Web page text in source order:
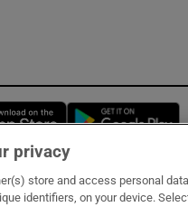
Opens in new
privacy
store and access personal
identifiers, on your device.